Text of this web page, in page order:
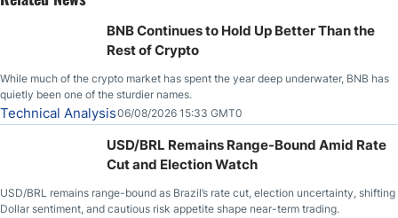
BNB Continues to Hold Up Better Than the
Rest of Crypto
While much of the crypto market has spent the year deep underwater, BNB has
quietly been one of the sturdier names.
Technical Analysis06/08/2026 15:33 GMT0
USD/BRL Remains Range-Bound Amid Rate
Cut and Election Watch
USD/BRL remains range-bound as Brazil’s rate cut, election uncertainty, shifting
Dollar sentiment, and cautious risk appetite shape near-term trading.